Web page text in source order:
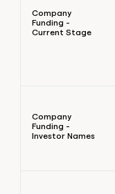
Company
Funding -
Current Stage
Company
Funding -
Investor Names